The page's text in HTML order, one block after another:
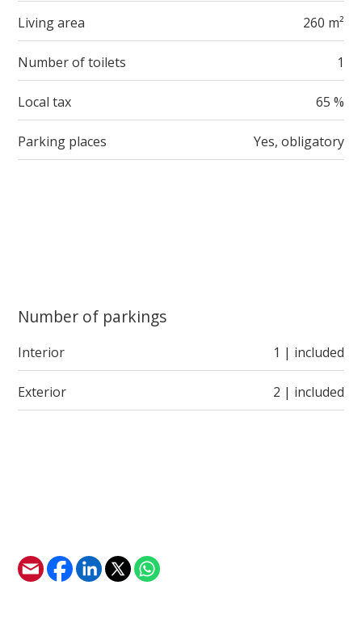
Living area 260 m²
Number of toilets 1
Local tax 65 %
Parking places Yes, obligatory
Number of parkings
Interior 1 | included
Exterior 2 | included